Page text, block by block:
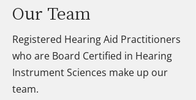
Our Team
Registered Hearing Aid Practitioners
who are Board Certified in Hearing
Instrument Sciences make up our
team.